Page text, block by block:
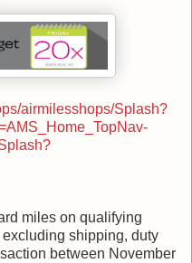
airmilesshops/Splash?
miles on qualifying
shipping, duty
between November